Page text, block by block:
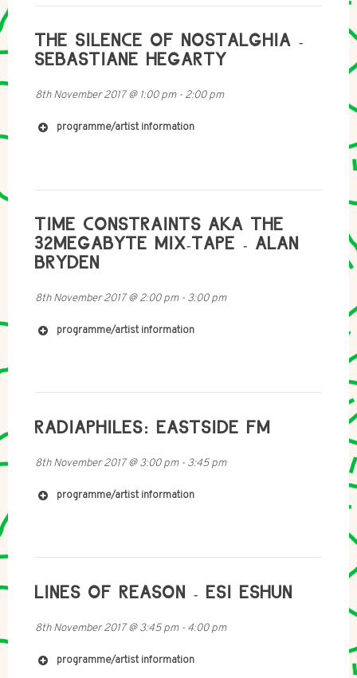
esse-dani_gal_achim_lengerer
https://www.fkv.de/en/content/dani-gal-achim-
lengerer-voiceoverhead
http://www.rampub.com/art/978-3-86442-214-0
gal-nacht-und-nebel
http://www.purevolume.com/aurallaura
THE SILENCE OF NOSTALGHIA -
SEBASTIANE HEGARTY
8th November 2017@ 1:00 pm- 2:00 pm
programme/artist information
TIME CONSTRAINTS AKA THE
32MEGABYTE MIX-TAPE - ALAN
BRYDEN
8th November 2017@2:00 pm- 3:00 pm
programme/artist information
RADIAPHILES: EASTSIDE FM
8th November 2017@3:00 pm- 3:45 pm
programme/artist information
LINES OF REASON - ESI ESHUN
8th November 2017@3:45 pm- 4:00 pm
programme/artist information